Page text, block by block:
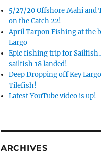
5/27/20 Offshore Mahi and
on the Catch 22!
April Tarpon Fishing at the
Largo
Epic fishing trip for
sailfish 18 landed!
Deep Dropping off Key
Tilefish!
Latest YouTube video is up!
ARCHIVES